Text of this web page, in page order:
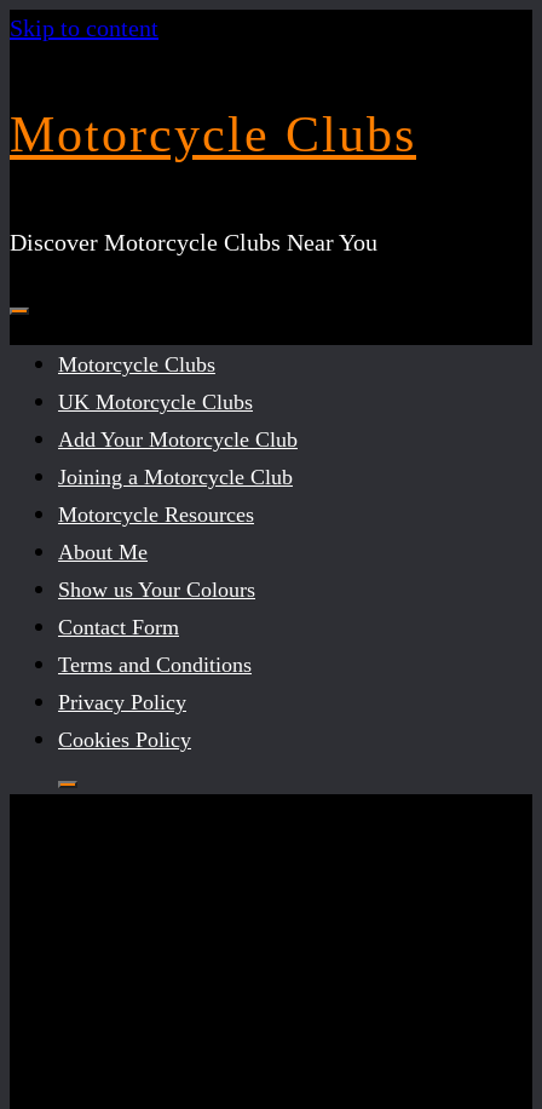
Skip to content
Motorcycle Clubs
Discover Motorcycle Clubs Near You
Motorcycle Clubs
UK Motorcycle Clubs
Add Your Motorcycle Club
Joining a Motorcycle Club
Motorcycle Resources
About Me
Show us Your Colours
Contact Form
Terms and Conditions
Privacy Policy
Cookies Policy